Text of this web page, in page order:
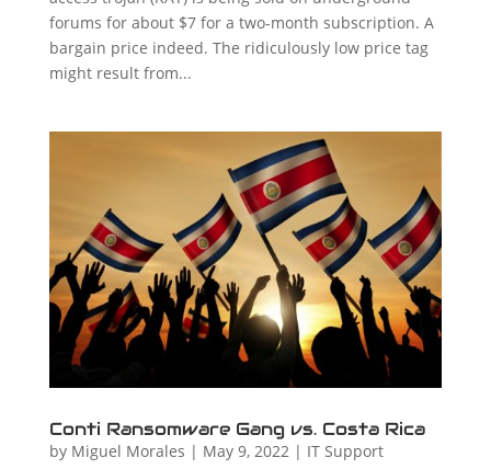
forums for about $7 for a two-month subscription. A
bargain price indeed. The ridiculously low price tag
might result from...
Conti Ransomware Gang vs. Costa Rica
by Miguel Morales | May 9, 2022 | IT Support